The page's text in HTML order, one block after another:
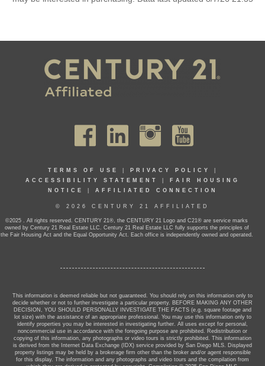
TERMS OF USE PRIVACY POLICY
ACCESSIBILITY STATEMENT
FAIR HOUSING
NOTICE
AFFILIATED CONNECTION
© 2026 CENTURY 21 AFFILIATED
©2025 . All rights reserved. CENTURY 21®, the CENTURY 21 Logo and C21® are service marks
owned by Century 21 Real Estate LLC. Century 21 Real Estate LLC fully supports the principles of
the Fair Housing Act and the Equal Opportunity Act. Each office is independently owned and operated.
This information is deemed reliable but not guaranteed. You should rely on this information only to
decide whether or not to further investigate a particular property. BEFORE MAKING ANY OTHER
DECISION, YOU SHOULD PERSONALLY INVESTIGATE THE FACTS (e.g. square footage and
lot size) with the assistance of an appropriate professional. You may use this information only to
identify properties you may be interested in investigating further. All uses except for personal,
noncommercial use in accordance with the foregoing purpose are prohibited. Redistribution or
copying of this information, any photographs or video tours is strictly prohibited. This information
is derived from the Internet Data Exchange (IDX) service provided by San Diego MLS. Displayed
property listings may be held by a brokerage firm other than the broker and/or agent responsible
for this display. The information and any photographs and video tours and the compilation from